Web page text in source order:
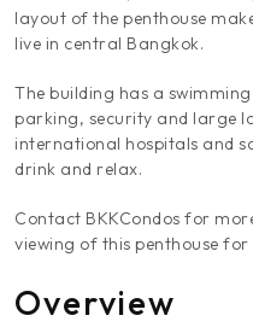
layout of the penthouse
live in central Bangkok.
The building has a
parking, security and large
international hospitals and
drink and relax.
Contact BKKCondos for
viewing of this penthouse for
Overview